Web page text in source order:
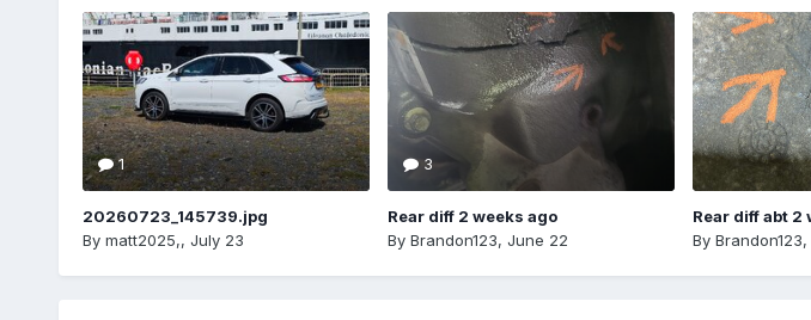
1
20260723_145739.jpg
By matt2025,, July 23
3
Rear diff 2 weeks ago
By Brandon123, June 22
Rear diff abt 2
By Brandon123,